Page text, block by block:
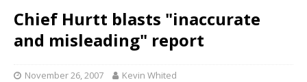
Chief Hurtt blasts "inaccurate
and misleading" report
November 26, 2007 Kevin Whited